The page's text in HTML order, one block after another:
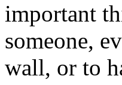
important
someone,
wall, or to